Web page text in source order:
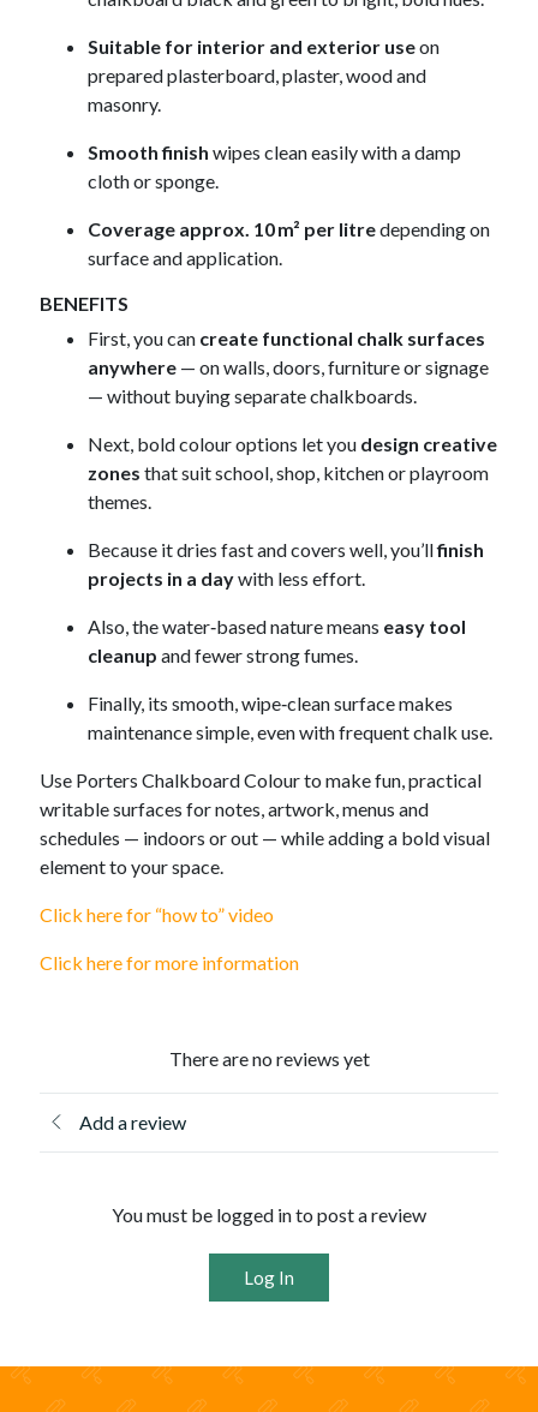
Suitable for interior and exterior useon
prepared plasterboard, plaster, wood and
masonry.
Smooth finish wipes clean easily with a damp
cloth or sponge.
Coverage approx. 10 m² per litredepending on
surface and application.
BENEFITS
First, you can create functional chalk surfaces
anywhere — on walls, doors, furniture or signage
— without buying separate chalkboards.
Next, bold colour options let you design creative
zones that suit school, shop, kitchen or playroom
themes.
Because it dries fast and covers well, you’llfinish
projects in a daywith less effort.
Also, the water‑based nature means easy tool
cleanup and fewer strong fumes.
Finally, its smooth, wipe‑clean surface makes
maintenance simple, even with frequent chalk use.
Use Porters Chalkboard Colour to make fun, practical
writable surfaces for notes, artwork, menus and
schedules — indoors or out — while adding a bold visual
element to your space.
Click here for “how to” video
Click here for more information
There are no reviews yet
Add a review
You must be logged in to post a review
Log In